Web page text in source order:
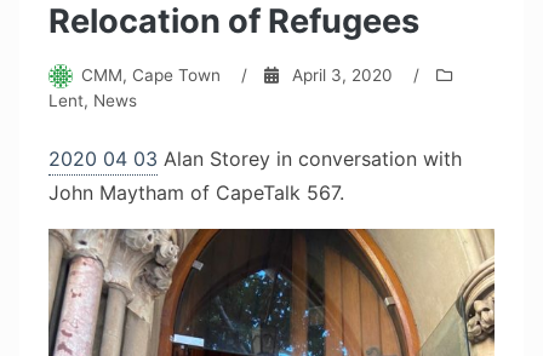
Relocation of Refugees
CMM, Cape Town / April 3, 2020
/
Lent, News
2020 04 03 Alan Storey in conversation with
John Maytham of CapeTalk 567.